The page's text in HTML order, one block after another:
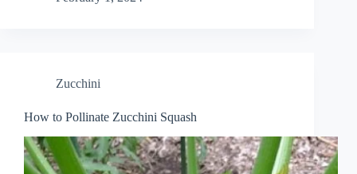
Zucchini
How to Pollinate Zucchini Squash